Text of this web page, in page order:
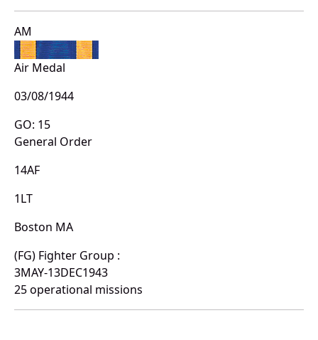
AM
Air Medal
03/08/1944
GO: 15
General Order
14AF
1LT
Boston MA
(FG) Fighter Group :
3MAY-13DEC1943
25 operational missions